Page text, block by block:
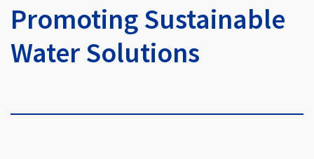
Promoting Sustainable
Water Solutions